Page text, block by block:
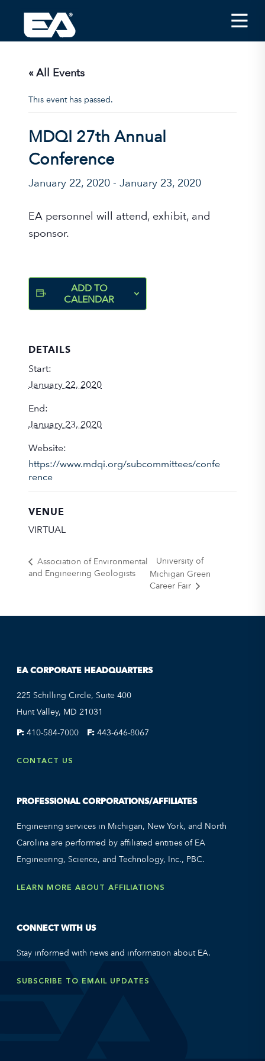
Insights
About EA
Conferences/News
Office Locations
Apply for Jobs
EA on Social Media
Contact Us
« All Events
This event has passed.
MDQI 27th Annual
Conference
January 22, 2020 - January 23, 2020
EA personnel will attend, exhibit, and
sponsor.
ADD TO
CALENDAR
DETAILS
Start:
January 22, 2020
End:
January 23, 2020
Website:
https://www.mdqi.org/subcommittees/confe
rence
VENUE
VIRTUAL
Association of Environmental
and Engineering Geologists
University of
Michigan Green
Career Fair
EA CORPORATE HEADQUARTERS
225 Schilling Circle, Suite 400
Hunt Valley, MD 21031
P: 410-584-7000 F: 443-646-8067
CONTACT US
PROFESSIONAL CORPORATIONS/AFFILIATES
Engineering services in Michigan, New York, and North
Carolina are performed by affiliated entities of EA
Engineering, Science, and Technology, Inc., PBC.
LEARN MORE ABOUT AFFILIATIONS
CONNECT WITH US
Stay informed with news and information about EA.
SUBSCRIBE TO EMAIL UPDATES